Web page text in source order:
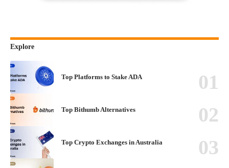
Explore
Top Platforms to Stake ADA
Top Bithumb Alternatives
Top Crypto Exchanges in Australia